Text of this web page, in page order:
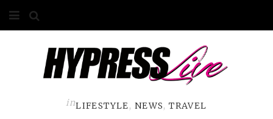
ABOUT
COMPETITIONS
inLIFESTYLE, NEWS,TRAVEL